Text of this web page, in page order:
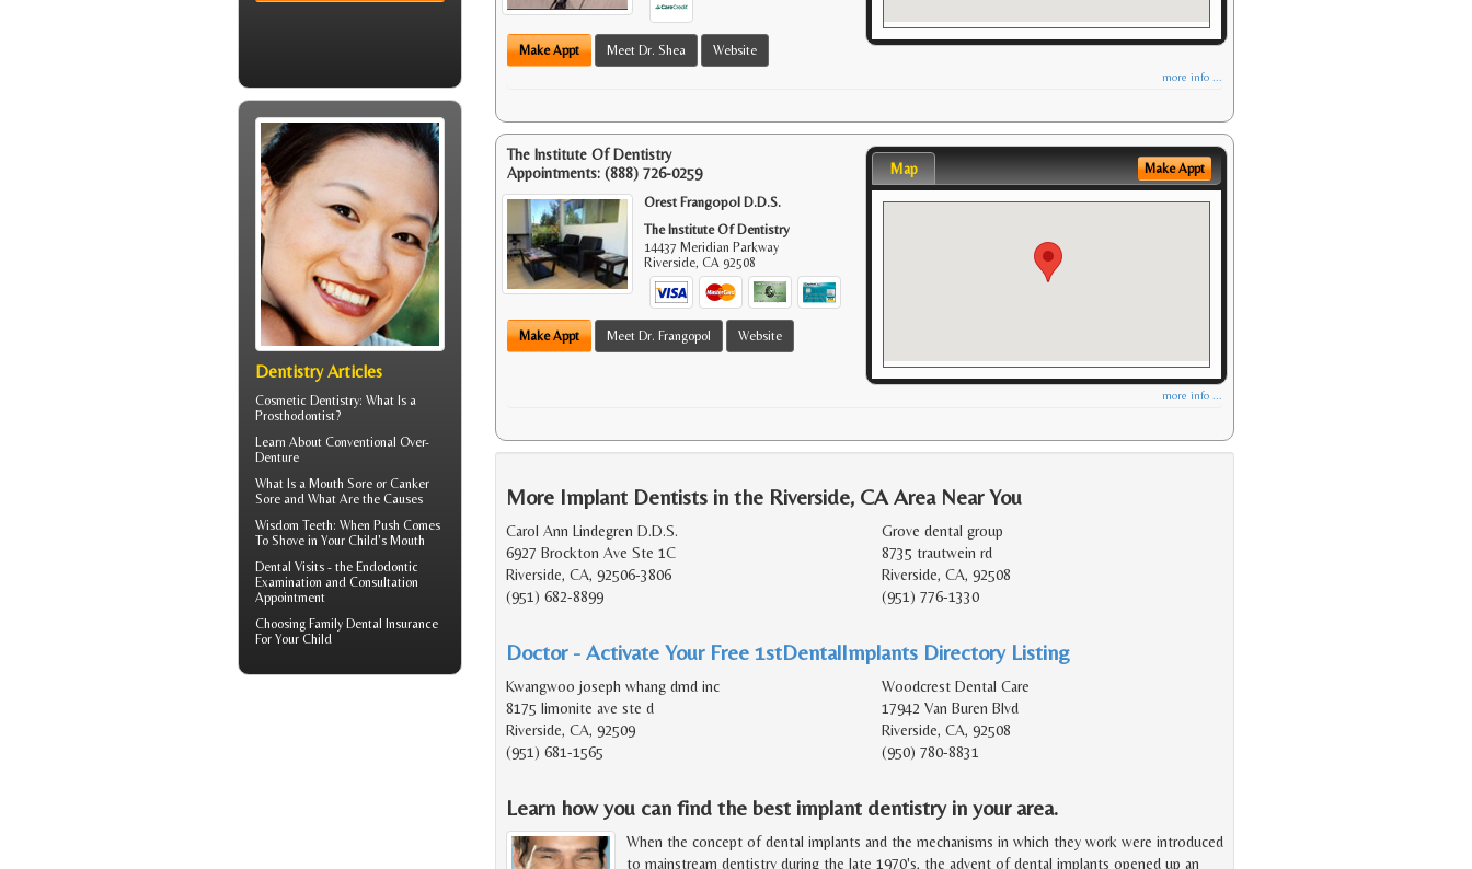
Make Appt Meet Dr. Shea Website
more info ...
The Institute Of Dentistry
Appointments: (888) 726-0259
Orest Frangopol D.D.S.
The Institute Of Dentistry
14437 Meridian Parkway
Riverside,CA 92508
Make Appt Meet Dr. Frangopol Website
Map Make Appt
more info ...
More Implant Dentists in the Riverside, CA Area Near You
Carol Ann Lindegren D.D.S.
6927 Brockton Ave Ste 1C
Riverside, CA, 92506-3806
(951) 682-8899
Grove dental group
8735 trautwein rd
Riverside, CA, 92508
(951) 776-1330
Doctor - Activate Your Free 1stDentalImplants Directory Listing
Kwangwoo joseph whang dmd inc
8175 limonite ave ste d
Riverside, CA, 92509
(951) 681-1565
Woodcrest Dental Care
17942 Van Buren Blvd
Riverside, CA, 92508
(950) 780-8831
Learn how you can find the best implant dentistry in your area.
When the concept of dental implants and the mechanisms in which they work were introduced
to mainstream dentistry during the late 1970's, the advent of dental implants opened up an
Dentistry Articles
Cosmetic Dentistry: What Is a
Prosthodontist?
Learn About Conventional Over-
Denture
What Is a Mouth Sore or Canker
Sore and What Are the Causes
Wisdom Teeth: When Push Comes
To Shove in Your Child's Mouth
Dental Visits - the Endodontic
Examination and Consultation
Appointment
Choosing Family Dental Insurance
For Your Child